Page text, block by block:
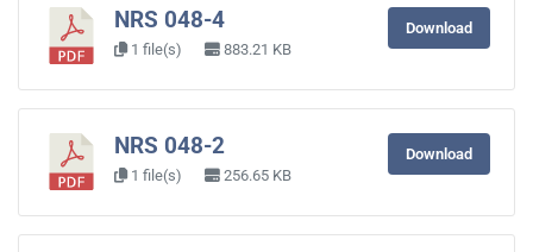
NRS 048-4
1 file(s) 883.21 KB
Download
NRS 048-2
1 file(s) 256.65 KB
Download